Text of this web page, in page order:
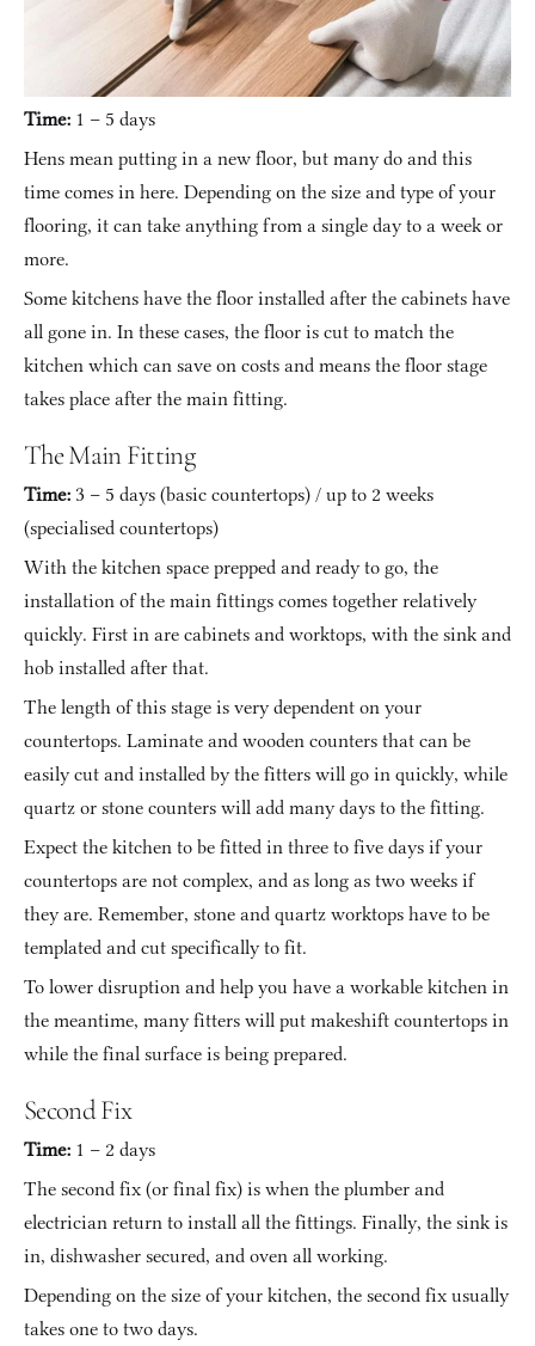
Time: 1 – 5 days
Hens mean putting in a new floor, but many do and this
time comes in here. Depending on the size and type of your
flooring, it can take anything from a single day to a week or
more.
Some kitchens have the floor installed after the cabinets have
all gone in. In these cases, the floor is cut to match the
kitchen which can save on costs and means the floor stage
takes place after the main fitting.
The Main Fitting
Time: 3 – 5 days (basic countertops) / up to 2 weeks
(specialised countertops)
With the kitchen space prepped and ready to go, the
installation of the main fittings comes together relatively
quickly. First in are cabinets and worktops, with the sink and
hob installed after that.
The length of this stage is very dependent on your
countertops. Laminate and wooden counters that can be
easily cut and installed by the fitters will go in quickly, while
quartz or stone counters will add many days to the fitting.
Expect the kitchen to be fitted in three to five days if your
countertops are not complex, and as long as two weeks if
they are. Remember, stone and quartz worktops have to be
templated and cut specifically to fit.
To lower disruption and help you have a workable kitchen in
the meantime, many fitters will put makeshift countertops in
while the final surface is being prepared.
Second Fix
Time: 1 – 2 days
The second fix (or final fix) is when the plumber and
electrician return to install all the fittings. Finally, the sink is
in, dishwasher secured, and oven all working.
Depending on the size of your kitchen, the second fix usually
takes one to two days.